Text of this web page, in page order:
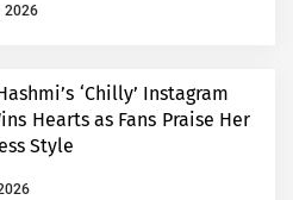
2026
‘Chilly’ Instagram
Hearts as Fans Praise Her
Style